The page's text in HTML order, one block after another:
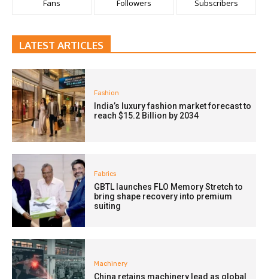
Fans Followers Subscribers
LATEST ARTICLES
Fashion
India’s luxury fashion market forecast to
reach $15.2 Billion by 2034
Fabrics
GBTL launches FLO Memory Stretch to
bring shape recovery into premium
suiting
Machinery
China retains machinery lead as global